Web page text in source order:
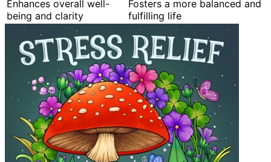
Enhances overall well-
being and clarity
Fosters a more balanced and
fulfilling life